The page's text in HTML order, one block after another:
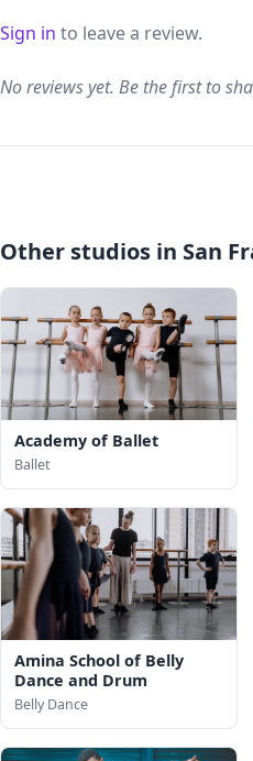
Sign in to leave a review.
No reviews yet. Be the first to
Other studios in San
Academy of Ballet
Ballet
Amina School of Belly
Dance and Drum
Belly Dance